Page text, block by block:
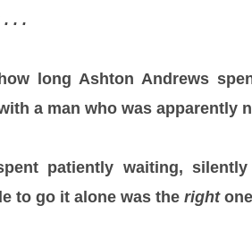
. .
long Ashton Andrews
a man who was apparently
patiently waiting,
to go it alone was the right